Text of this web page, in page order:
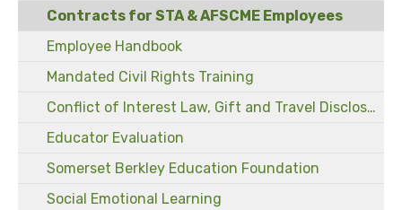
Contracts for STA & AFSCME Employees
Employee Handbook
Mandated Civil Rights Training
Conflict of Interest Law, Gift and Travel Disclosure Forms
Educator Evaluation
Somerset Berkley Education Foundation
Social Emotional Learning